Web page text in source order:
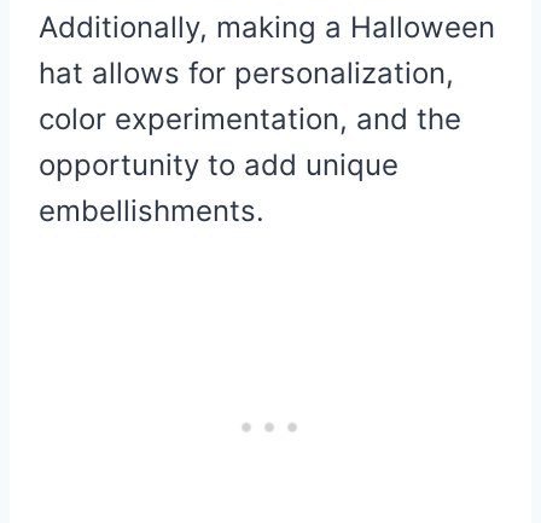
Additionally, making a Halloween
hat allows for personalization,
color experimentation, and the
opportunity to add unique
embellishments.